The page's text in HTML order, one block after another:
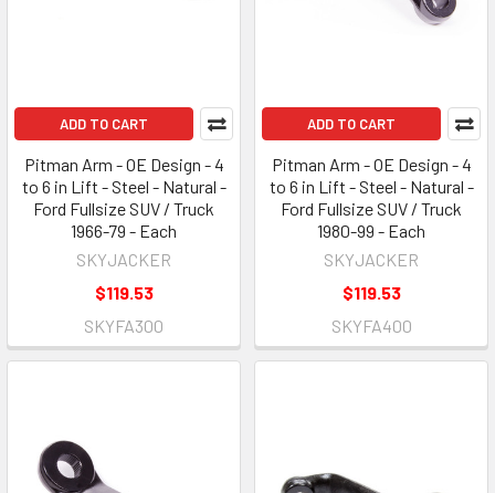
ADD TO CART
Pitman Arm - OE Design - 4
to 6 in Lift - Steel - Natural -
Ford Fullsize SUV / Truck
1966-79 - Each
SKYJACKER
$119.53
SKYFA300
ADD TO CART
Pitman Arm - OE Design - 4
to 6 in Lift - Steel - Natural -
Ford Fullsize SUV / Truck
1980-99 - Each
SKYJACKER
$119.53
SKYFA400